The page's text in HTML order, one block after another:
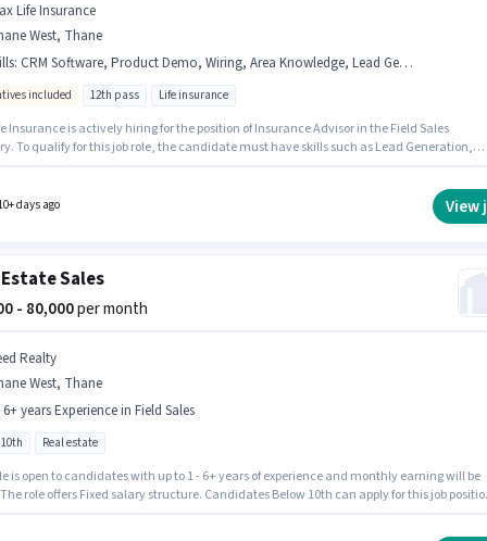
Life Insurance
West, Thane
: CRM Software, Product Demo, Wiring, Area Knowledge, Lead Generation
included 12th pass Life insurance
Insurance is actively hiring for the position of Insurance Advisor in the Field Sales
To qualify for this job role, the candidate must have skills such as Lead Generation,
candidates who have a 12th Pass degree/certificate. This position comes with a
days ago View
Sales
- 80,000per month
Realty
West, Thane
6+ years Experience in Field Sales
Real estate
is open to candidates with up to 1 - 6+ years of experience and monthly earning will be
The role offers Fixed salary structure. Candidates Below 10th can apply for this job